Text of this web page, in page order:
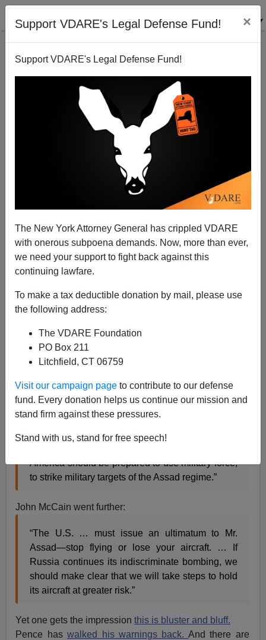
Support VDARE's Legal Defense Fund! ×
Support VDARE's Legal Defense Fund!
The New York Attorney General has crippled VDARE
with onerous subpoena demands. Now, more than ever,
we need your support to fight back against this
continuing lawfare.
To make a tax deductible donation by mail, please use
the following address:
The VDARE Foundation
PO Box 211
Litchfield, CT 06759
Visit our campaign page to contribute to our defense
fund. Every donation helps us continue our mission and
stand firm against these pressures.
Stand with us, stand for free speech!
ISIS, Not Russia, Is The Enemy In Syria
A+
Denouncing Russian air strikes on Aleppo as
“barbaric,” Mike Pence
declared
“The provocations by Russia need to be met with
America should be prepared to use military force,
to strike military targets of the Assad regime.”
John McCain went further:
“The U.S. … must issue an ultimatum to Mr.
Assad—stop flying or lose your aircraft. … If
Russia continues its indiscriminate bombing, we
should make clear that we will take steps to hold
its aircraft at greater risk.”
Yet one gets the impressionthis is bluster and bluff.
Pence haswalked his warnings back. And there are